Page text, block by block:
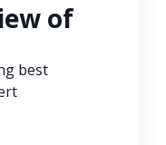
of
best